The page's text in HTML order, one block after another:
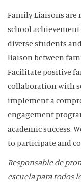
Family Liaisons
school
diverse students
liaison between
Facilitate positive
collaboration with
implement a
engagement
academic success.
to participate and
Responsable de
escuela para todos